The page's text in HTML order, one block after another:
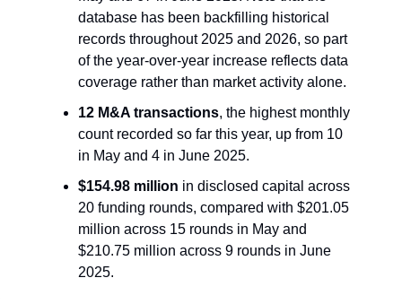
database has been backfilling historical
records throughout 2025 and 2026, so part
of the year-over-year increase reflects data
coverage rather than market activity alone.
12 M&A transactions, the highest monthly
count recorded so far this year, up from 10
in May and 4 in June 2025.
$154.98 million in disclosed capital across
20 funding rounds, compared with $201.05
million across 15 rounds in May and
$210.75 million across 9 rounds in June
2025.